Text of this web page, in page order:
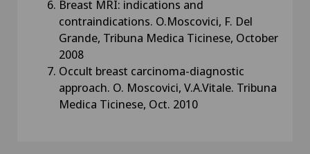
Breast MRI: indications and
contraindications. O.Moscovici, F. Del
Grande, Tribuna Medica Ticinese, October
2008
Occult breast carcinoma-diagnostic
approach. O. Moscovici, V.A.Vitale. Tribuna
Medica Ticinese, Oct. 2010